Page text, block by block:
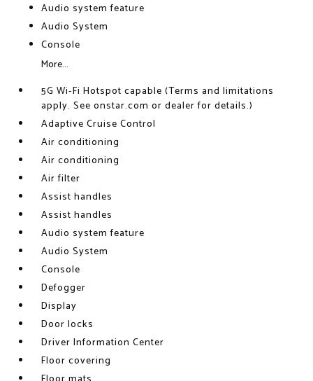
Audio system feature
Audio System
Console
More...
5G Wi-Fi Hotspot capable (Terms and limitations
apply. See onstar.com or dealer for details.)
Adaptive Cruise Control
Air conditioning
Air conditioning
Air filter
Assist handles
Assist handles
Audio system feature
Audio System
Console
Defogger
Display
Door locks
Driver Information Center
Floor covering